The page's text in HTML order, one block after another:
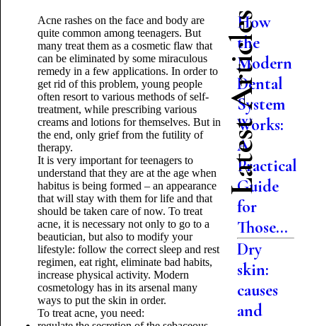
Acne rashes on the face and body are
quite common among teenagers. But
many treat them as a cosmetic flaw that
can be eliminated by some miraculous
remedy in a few applications. In order to
get rid of this problem, young people
often resort to various methods of self-
treatment, while prescribing various
creams and lotions for themselves. But in
the end, only grief from the futility of
therapy.
It is very important for teenagers to
understand that they are at the age when
habitus is being formed – an appearance
that will stay with them for life and that
should be taken care of now. To treat
acne, it is necessary not only to go to a
beautician, but also to modify your
lifestyle: follow the correct sleep and rest
regimen, eat right, eliminate bad habits,
increase physical activity. Modern
cosmetology has in its arsenal many
ways to put the skin in order.
To treat acne, you need:
Latest Articles
How
the
Modern
Dental
System
Works:
A
Practical
Guide
for
Those...
Dry
skin:
causes
and